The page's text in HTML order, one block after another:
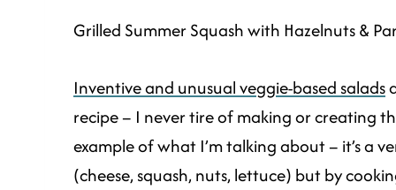
Grilled Summer Squash with Hazelnuts &
Inventive and unusual veggie-based salads
recipe – I never tire of making or creating
example of what I’m talking about – it’s a
(cheese, squash, nuts, lettuce) but by